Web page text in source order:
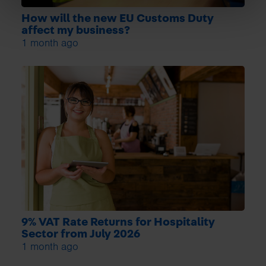
How will the new EU Customs Duty
affect my business?
1 month ago
9% VAT Rate Returns for Hospitality
Sector from July 2026
1 month ago